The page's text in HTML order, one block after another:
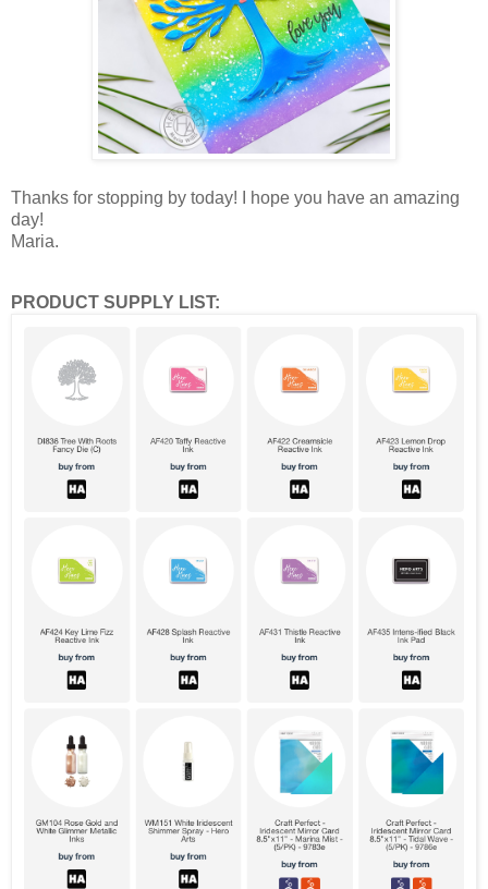
Thanks for stopping by today! I hope you have an amazing
day!
Maria.
PRODUCT SUPPLY LIST: